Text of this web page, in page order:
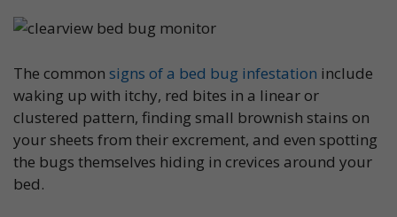
The common signs of a bed bug infestation include
waking up with itchy, red bites in a linear or
clustered pattern, finding small brownish stains on
your sheets from their excrement, and even spotting
the bugs themselves hiding in crevices around your
bed.